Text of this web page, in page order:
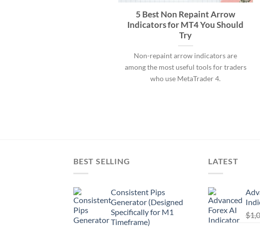
5 Best Non Repaint Arrow
Indicators for MT4 You Should
Try
Non-repaint arrow indicators are
among the most useful tools for traders
who use MetaTrader 4.
BEST SELLING
Consistent Pips
Generator (Designed
Specifically for M1
Timeframe)
LATEST
$